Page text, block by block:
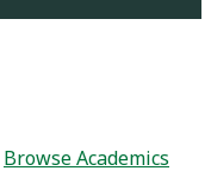
Browse Academics